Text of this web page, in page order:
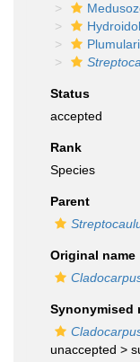
Status
accepted
Rank
Species
Parent
Original name
Synonymised
unaccepted >